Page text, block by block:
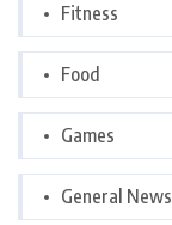
Fitness
Food
Games
General News